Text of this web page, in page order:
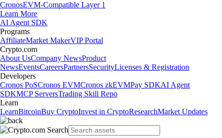
CronosEVM-Compatible Layer 1
Learn More
AI Agent SDK
Programs
AffiliateMarket MakerVIP Portal
Crypto.com
About UsCompany NewsProduct
NewsEventsCareersPartnersSecurityLicenses & Registration
Developers
Cronos PoSCronos EVMCronos zkEVMPay SDKAI Agent
SDKMCP ServersTrading Skill Repo
Learn
LearnBitcoinBuy CryptoInvest in CryptoResearchMarket Updates